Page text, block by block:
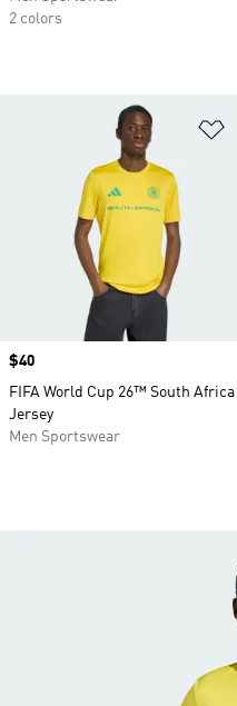
2 colors
Price
$40
FIFA World Cup 26™ South Africa
Jersey
Men Sportswear